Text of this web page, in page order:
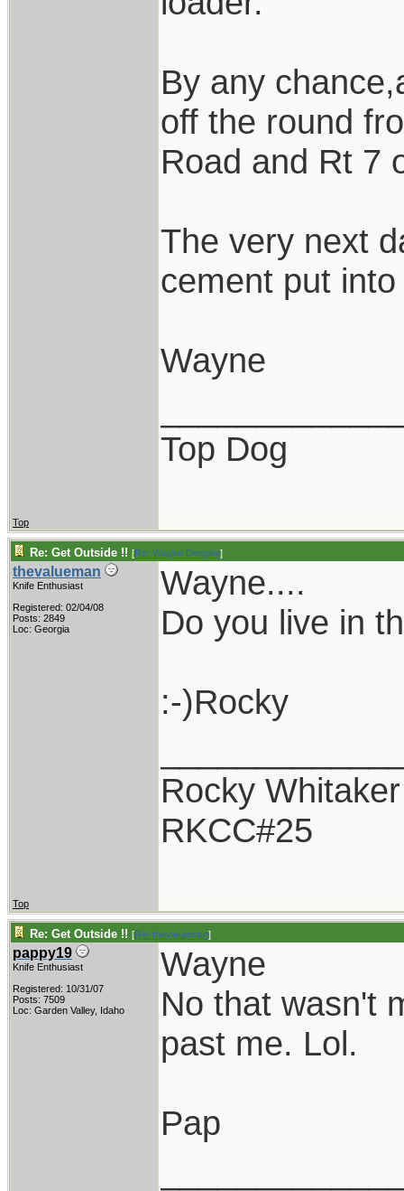
By any
off the round
Road and Rt 7
The very next
cement put
Wayne
Top Dog
Top
Re: Get Outside !! [Re: Wayne Dengler]
thevalueman
Knife Enthusiast
Registered: 02/04/08
Posts: 2849
Loc: Georgia
Wayne....
Do you live in
:-)Rocky
Rocky Whitaker
RKCC#25
Top
Re: Get Outside !! [Re: thevalueman]
pappy19
Knife Enthusiast
Registered: 10/31/07
Posts: 7509
Loc: Garden Valley, Idaho
Wayne
No that wasn't
past me. Lol.
Pap